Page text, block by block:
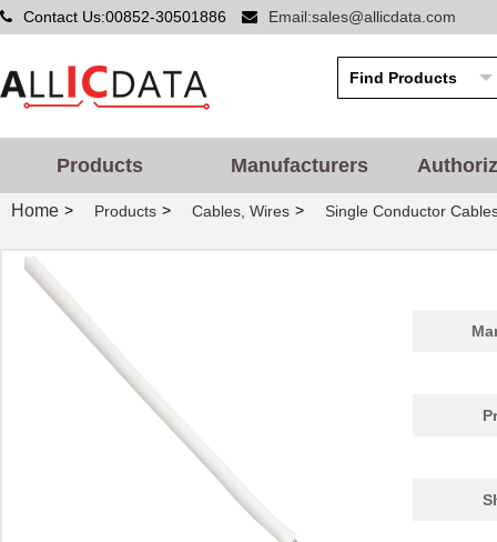
Contact Us:00852-30501886 Email:sales@allicdata.com
Products Manufacturers
Home > Products > Cables, Wires > Single Conductor